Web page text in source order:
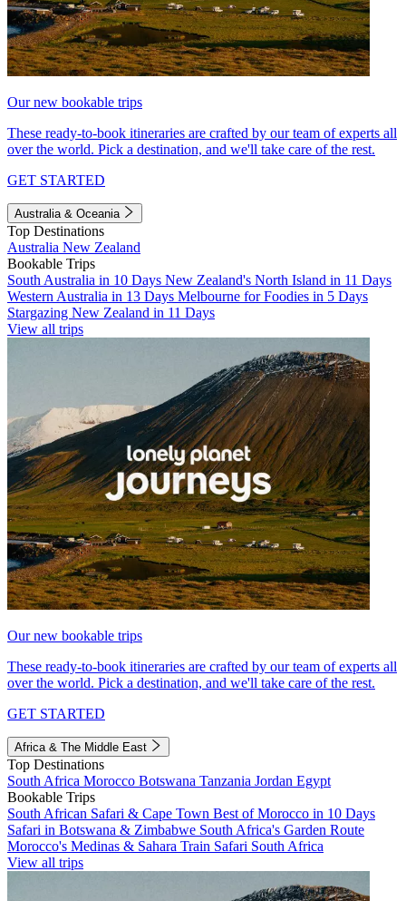
Our new bookable trips
These ready-to-book itineraries are crafted by our team of experts all
over the world. Pick a destination, and we'll take care of the rest.
GET STARTED
Australia & Oceania
Top Destinations
Australia New Zealand
Bookable Trips
South Australia in 10 Days New Zealand's North Island in 11 Days
Western Australia in 13 Days Melbourne for Foodies in 5 Days
Stargazing New Zealand in 11 Days
View all trips
Our new bookable trips
These ready-to-book itineraries are crafted by our team of experts all
over the world. Pick a destination, and we'll take care of the rest.
GET STARTED
Africa & The Middle East
Top Destinations
South Africa Morocco Botswana Tanzania Jordan Egypt
Bookable Trips
South African Safari & Cape Town Best of Morocco in 10 Days
Safari in Botswana & Zimbabwe South Africa's Garden Route
Morocco's Medinas & Sahara Train Safari South Africa
View all trips